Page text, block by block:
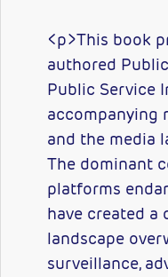
<p>This book
authored
Public Service
accompanying
and the media
The dominant
platforms
have created a
landscape
surveillance,